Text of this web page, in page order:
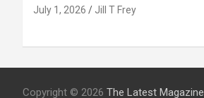
July 1, 2026 Jill T Frey
Copyright © 2026 The Latest Magazine